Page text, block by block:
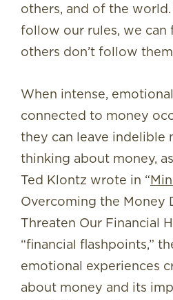
others, and of the
follow our rules, we can
others don’t follow
When intense,
connected to money
they can leave indelible
thinking about money,
Ted Klontz wrote in “
Overcoming the Money
Threaten Our Financial
“financial flashpoints,”
emotional experiences
about money and its